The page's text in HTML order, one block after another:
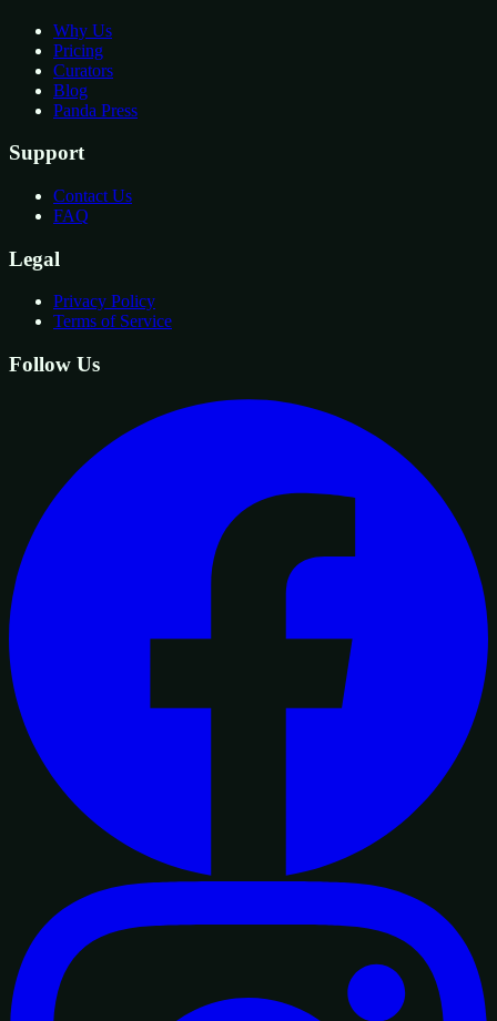
Why Us
Pricing
Curators
Blog
Panda Press
Support
Contact Us
FAQ
Legal
Privacy Policy
Terms of Service
Follow Us